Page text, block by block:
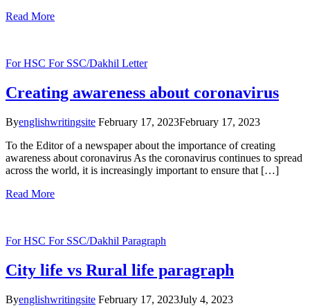
Read More
For HSC For SSC/Dakhil Letter
Creating awareness about coronavirus
Byenglishwritingsite February 17, 2023February 17, 2023
To the Editor of a newspaper about the importance of creating
awareness about coronavirus As the coronavirus continues to spread
across the world, it is increasingly important to ensure that […]
Read More
For HSC For SSC/Dakhil Paragraph
City life vs Rural life paragraph
Byenglishwritingsite February 17, 2023July 4, 2023